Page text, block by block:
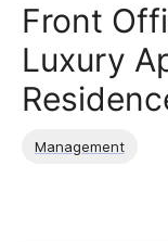
Front
Luxury
Management